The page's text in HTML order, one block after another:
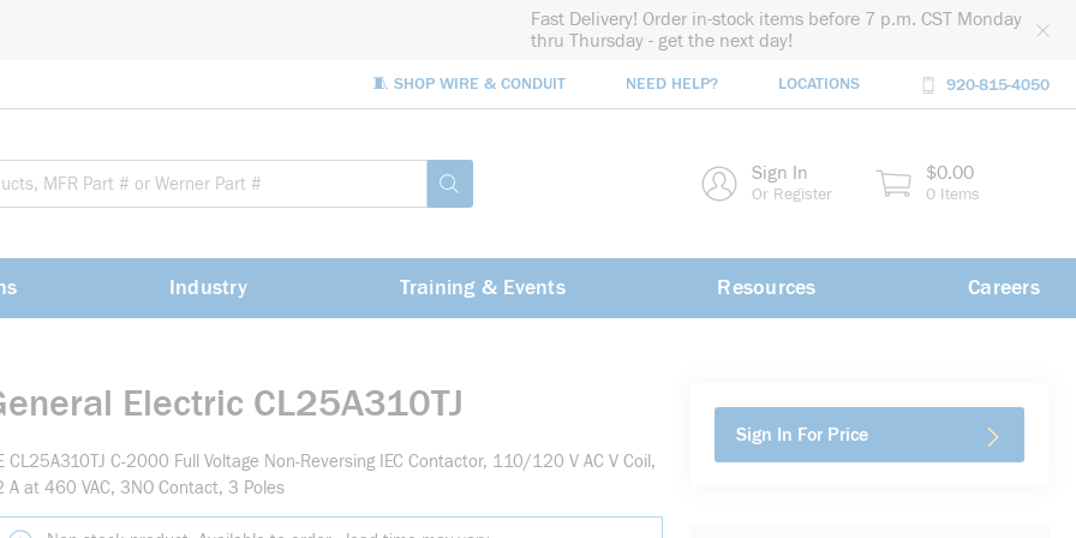
Fast Delivery! Order in-stock items before 7 p.m. CST Monday
thru Thursday - get the next day!
🧵 SHOP WIRE & CONDUIT NEED HELP? LOCATIONS 920-815-4050
submit search Sign In
Or Register
$0.00
0 Items
Industry Training & Events Resources Careers
Electric CL25A310TJ
CL25A310TJ C-2000 Full Voltage Non-Reversing IEC Contactor, 110/120 V AC V Coil,
A at 460 VAC, 3NO Contact, 3 Poles
Sign In For Price